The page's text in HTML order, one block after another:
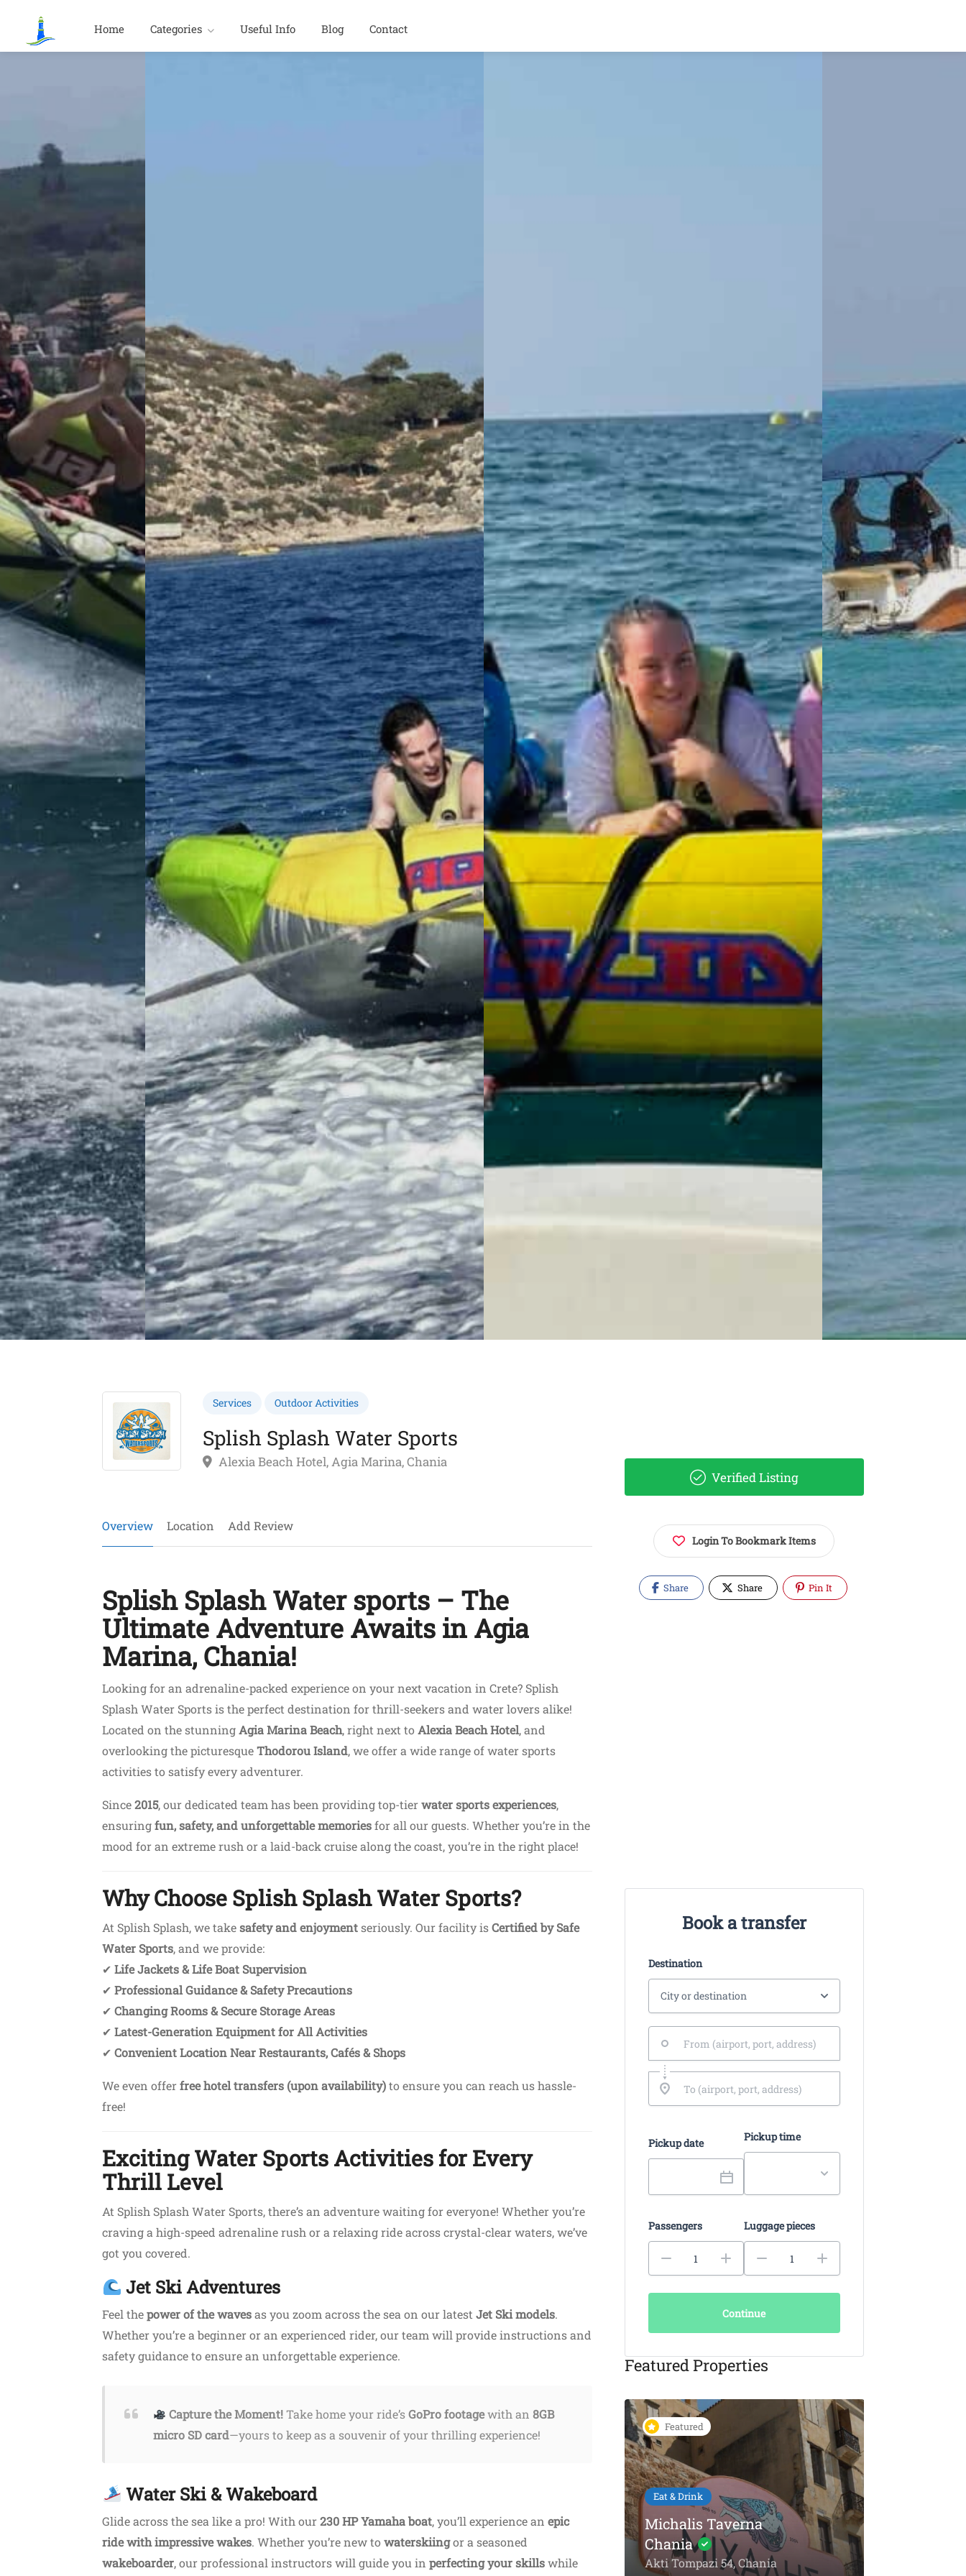
Home Categories Useful Info Blog Contact
Services Outdoor Activities
Splish Splash Water Sports
Alexia Beach Hotel, Agia Marina, Chania
Overview Location Add Review
Splish Splash Water sports – The
Ultimate Adventure Awaits in Agia
Marina, Chania!
Looking for an adrenaline-packed experience on your next vacation in Crete? Splish
Splash Water Sports is the perfect destination for thrill-seekers and water lovers alike!
Located on the stunningAgia Marina Beach, right next to Alexia Beach Hotel, and
overlooking the picturesqueThodorou Island, we offer a wide range of water sports
activities to satisfy every adventurer.
Since2015, our dedicated team has been providing top-tierwater sports experiences,
ensuringfun, safety, and unforgettable memoriesfor all our guests. Whether you’re in the
mood for an extreme rush or a laid-back cruise along the coast, you’re in the right place!
Why Choose Splish Splash Water Sports?
At Splish Splash, we takesafety and enjoymentseriously. Our facility isCertified by Safe
Water Sports, and we provide:
✔ Life Jackets & Life Boat Supervision
✔ Professional Guidance & Safety Precautions
✔ Changing Rooms & Secure Storage Areas
✔ Latest-Generation Equipment for All Activities
✔ Convenient Location Near Restaurants, Cafés & Shops
We even offerfree hotel transfers (upon availability)to ensure you can reach us hassle-
free!
Exciting Water Sports Activities for Every
Thrill Level
At Splish Splash Water Sports, there’s an adventure waiting for everyone! Whether you’re
craving a high-speed adrenaline rush or a relaxing ride across crystal-clear waters, we’ve
got you covered.
Jet Ski Adventures
Feel thepower of the wavesas you zoom across the sea on our latest Jet Ski models.
Whether you’re a beginner or an experienced rider, our team will provide instructions and
safety guidance to ensure an unforgettable experience.
Capture the Moment!Take home your ride’sGoPro footagewith an8GB
micro SD card—yours to keep as a souvenir of your thrilling experience!
Water Ski & Wakeboard
Glide across the sea like a pro! With our230 HP Yamaha boat, you’ll experience an epic
ride with impressive wakes. Whether you’re new to waterskiingor a seasoned
wakeboarder, our professional instructors will guide you in perfecting your skillswhile
Verified Listing
Login To Bookmark Items
Share Share Pin It
Book a transfer
Destination
Pickup date Pickup time
Passengers Luggage pieces
Continue
Featured Properties
Shopping
Ira Jewellery Platanias
Platanias, Chania
Michalis Taverna
Chania
Akti Tompazi 54, Chania
Featured
Eat & Drink
KAIKI Seafood
Restaurant Chania –
5-Star Dining by the
Sea
Akti Papanikoli 5, Chania